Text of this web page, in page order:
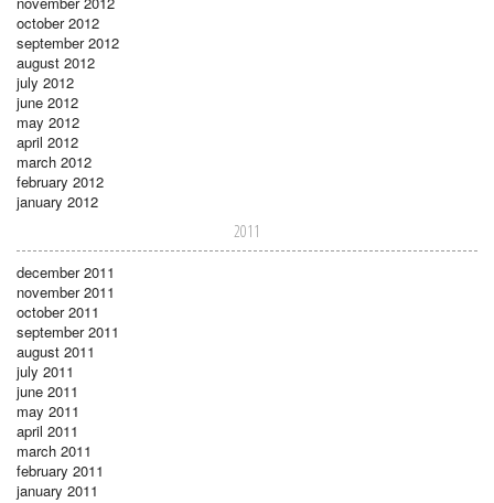
october 2012
september 2012
august 2012
july 2012
june 2012
may 2012
april 2012
march 2012
february 2012
january 2012
2011
december 2011
november 2011
october 2011
september 2011
august 2011
july 2011
june 2011
may 2011
april 2011
march 2011
february 2011
january 2011